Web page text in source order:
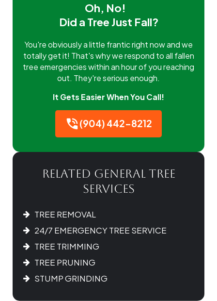
Oh, No!
Did a Tree Just Fall?
You're obviously a little frantic right now and we
totally get it! That's why we respond to all fallen
tree emergencies within an hour of you reaching
out. They're serious enough.
It Gets Easier When You Call!
(904) 442-8212
Related General Tree
Services
TREE REMOVAL
24/7 EMERGENCY TREE SERVICE
TREE TRIMMING
TREE PRUNING
STUMP GRINDING